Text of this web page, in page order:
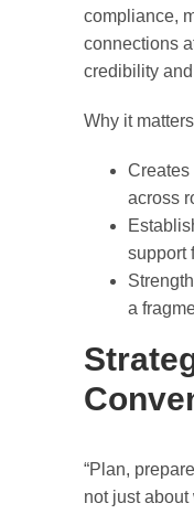
compliance,
connections
credibility
Why it
Creates
across
support
a
“Plan,
not just